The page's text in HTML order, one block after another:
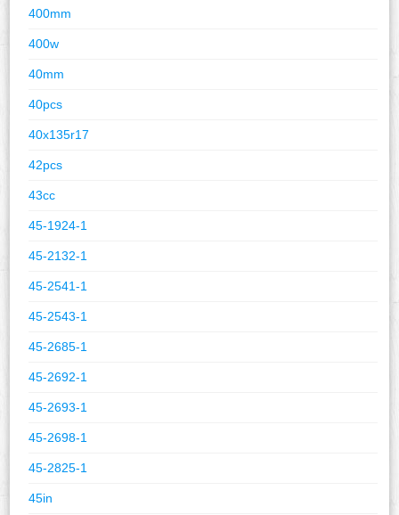
400mm
400w
40mm
40pcs
40x135r17
42pcs
43cc
45-1924-1
45-2132-1
45-2541-1
45-2543-1
45-2685-1
45-2692-1
45-2693-1
45-2698-1
45-2825-1
45in